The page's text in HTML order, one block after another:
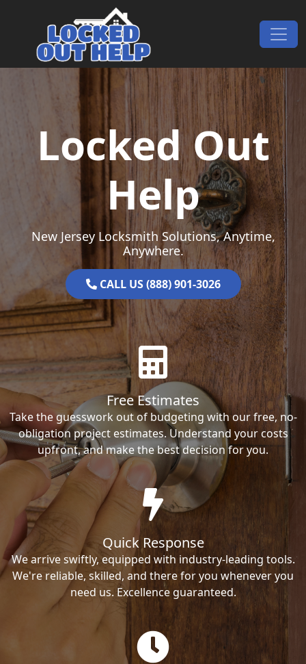
Main Navigation
Locked Out
Help
New Jersey Locksmith Solutions, Anytime,
Anywhere.
CALL US (888) 901-3026
Free Estimates
Take the guesswork out of budgeting with our free, no-
obligation project estimates. Understand your costs
upfront, and make the best decision for you.
Quick Response
We arrive swiftly, equipped with industry-leading tools.
We're reliable, skilled, and there for you whenever you
need us. Excellence guaranteed.